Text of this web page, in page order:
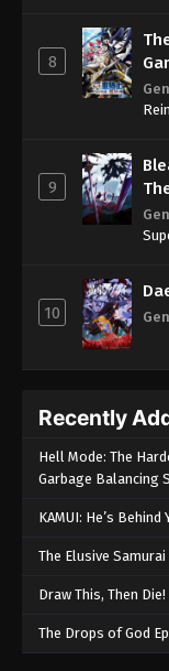
8
9
10
Recently
Hell Mode: The
Garbage Balancing
KAMUI: He’s Behind
The Elusive
Draw This, Then
The Drops of God